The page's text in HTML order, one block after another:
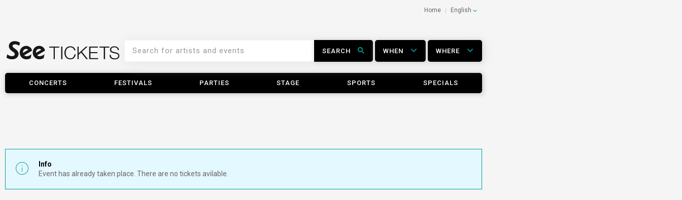
Home English
SEARCH WHEN WHERE
CONCERTS FESTIVALS PARTIES STAGE SPORTS SPECIALS
Info
Event has already taken place. There are no tickets avilable.